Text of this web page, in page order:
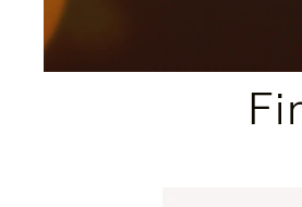
PLEASE
PLEASE
PRESS